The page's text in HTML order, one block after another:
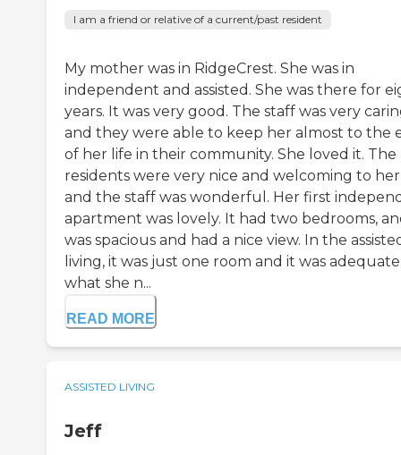
I am a friend or relative of a current/past resident
My mother was in RidgeCrest. She was in
independent and assisted. She was there for
years. It was very good. The staff was very
and they were able to keep her almost to the
of her life in their community. She loved it. The
residents were very nice and welcoming to her
and the staff was wonderful. Her first
apartment was lovely. It had two bedrooms,
was spacious and had a nice view. In the
living, it was just one room and it was
what she n...
READ MORE
ASSISTED LIVING
Jeff